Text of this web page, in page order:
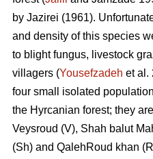
by Jazirei (1961).
and density of this species
to blight fungus, livestock
villagers (Yousefzadeh et al.
four small isolated
the Hyrcanian forest; they
Veysroud (V), Shah balut
(Sh) and QalehRoud khan